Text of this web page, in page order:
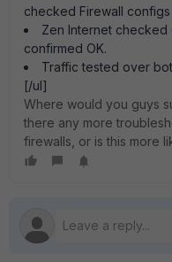
checked Firewall
Zen Internet checked
confirmed OK.
Traffic tested over
[/ul]
Where would you guys
there any more
firewalls, or is this more